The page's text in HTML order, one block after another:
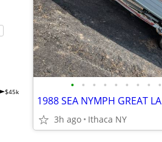
$45k • • • • • • • • •
3h ago Ithaca NY